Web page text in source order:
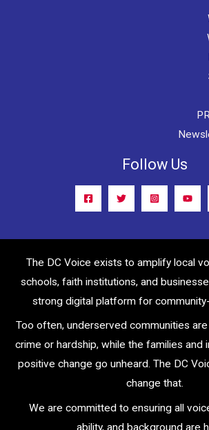
Follow Us
The DC Voice exists to amplify local
schools, faith institutions, and
strong digital platform for
Too often, underserved communities
crime or hardship, while the families and
positive change go unheard. The DC
change that.
We are committed to ensuring all
ability, and background are